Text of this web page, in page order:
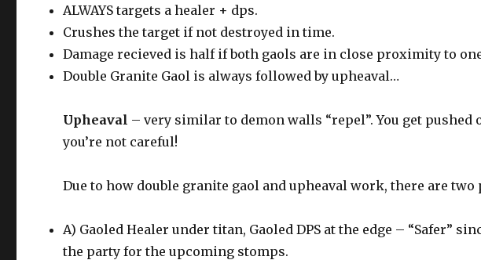
ALWAYS targets a healer + dps.
Crushes the target if not destroyed in time.
Damage recieved is half if both gaols are in close proximity to
Double Granite Gaol is always followed by upheaval…
Upheaval – very similar to demon walls “repel”. You get
you’re not careful!
Due to how double granite gaol and upheaval work, there are
A) Gaoled Healer under titan, Gaoled DPS at the edge – “Safer”
the party for the upcoming stomps.